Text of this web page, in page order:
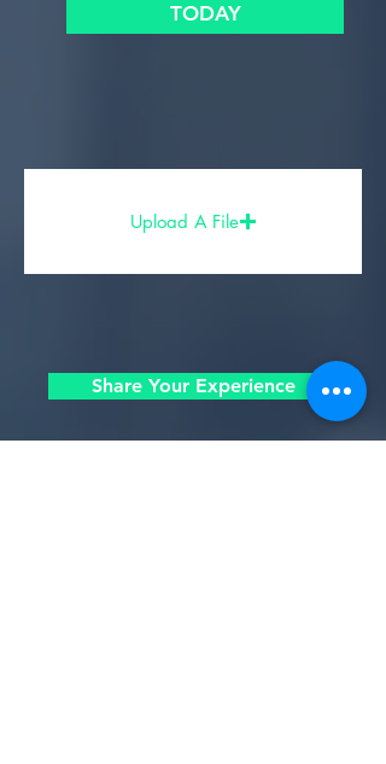
TODAY
Upload A File
Share Your Experience